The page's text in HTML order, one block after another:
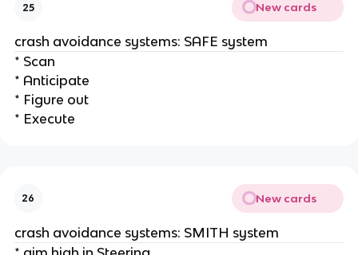
25 New cards
crash avoidance systems: SAFE system
* Scan
* Anticipate
* Figure out
* Execute
26 New cards
crash avoidance systems: SMITH system